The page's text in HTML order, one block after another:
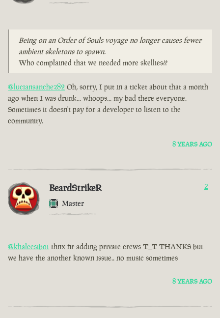
Being on an Order of Souls voyage no longer causes fewer
ambient skeletons to spawn.
Who complained that we needed more skellies??
@luciansanchez82 Oh, sorry, I put in a ticket about that a month
ago when I was drunk... whoops... my bad there everyone.
Sometimes it doesn't pay for a developer to listen to the
community.
8 YEARS AGO
BeardStrikeR
Master
2
@khaleesibot thnx fir adding private crews T_T THANKS but
we have the another known issue.. no music sometimes
8 YEARS AGO